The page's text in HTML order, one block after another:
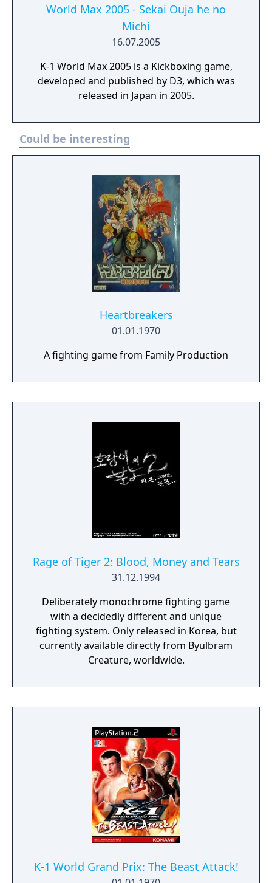
World Max 2005 - Sekai Ouja he no
Michi
16.07.2005
K-1 World Max 2005 is a Kickboxing game,
developed and published by D3, which was
released in Japan in 2005.
Could be interesting
Heartbreakers
01.01.1970
A fighting game from Family Production
Rage of Tiger 2: Blood, Money and Tears
31.12.1994
Deliberately monochrome fighting game
with a decidedly different and unique
fighting system. Only released in Korea, but
currently available directly from Byulbram
Creature, worldwide.
K-1 World Grand Prix: The Beast Attack!